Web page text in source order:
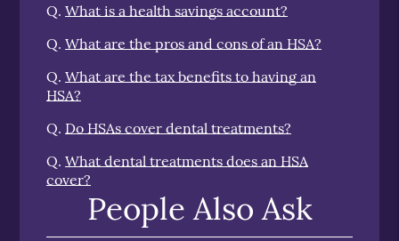
Q. What is a health savings account?
Q. What are the pros and cons of an HSA?
Q. What are the tax benefits to having an
HSA?
Q. Do HSAs cover dental treatments?
Q. What dental treatments does an HSA
cover?
People Also Ask